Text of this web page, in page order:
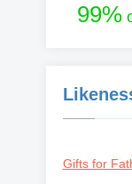
99%
Gifts for